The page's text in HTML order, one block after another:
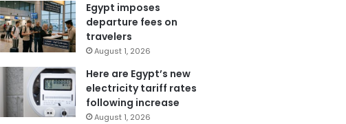
Egypt imposes
departure fees on
travelers
August 1, 2026
Here are Egypt’s new
electricity tariff rates
following increase
August 1, 2026